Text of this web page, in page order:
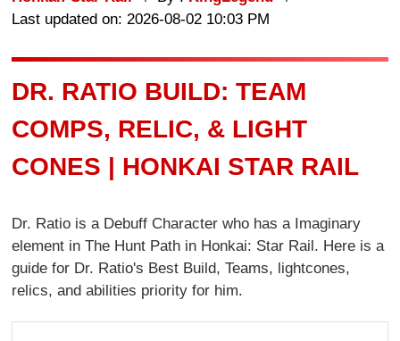
Last updated on: 2026-08-02 10:03 PM
DR. RATIO BUILD: TEAM
COMPS, RELIC, & LIGHT
CONES | HONKAI STAR RAIL
Dr. Ratio is a Debuff Character who has a Imaginary
element in The Hunt Path in Honkai: Star Rail. Here is a
guide for Dr. Ratio's Best Build, Teams, lightcones,
relics, and abilities priority for him.